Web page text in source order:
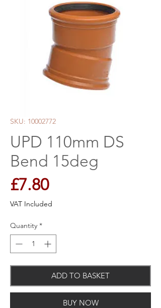
SKU: 10002772
UPD 110mm DS
Bend 15deg
£7.80Price
VAT Included
Quantity *
ADD TO BASKET
BUY NOW